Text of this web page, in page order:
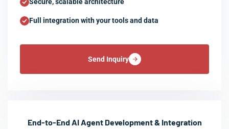
Full integration with your tools and data
Send Inquiry
End-to-End AI Agent Development & Integration